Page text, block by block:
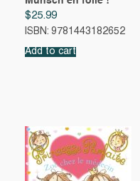
$25.99
ISBN: 9781443182652
Add to cart